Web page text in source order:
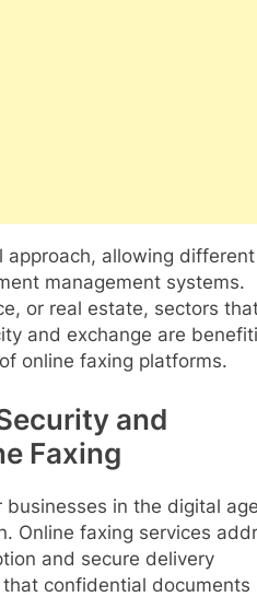
approach, allowing different
management systems.
or real estate, sectors
and exchange are
online faxing platforms.
and
Faxing
in the digital
Online faxing services
and secure delivery
confidential documents